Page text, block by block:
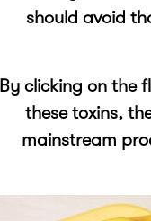
should avoid
By clicking on the
these toxins,
mainstream